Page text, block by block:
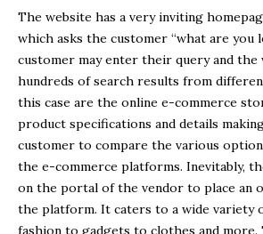
The website has a very inviting
which asks the customer “what are you
customer may enter their query and
hundreds of search results from
this case are the online e-commerce
product specifications and details
customer to compare the various
the e-commerce platforms. Inevitably,
on the portal of the vendor to place an
the platform. It caters to a wide variety
fashion to gadgets to clothes and more.